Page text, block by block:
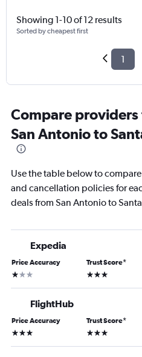
Showing 1-10 of 12 results
Sorted by cheapest first
1
Compare
San Antonio to
Use the table below to
and cancellation policies for
deals from San Antonio to
Expedia
Price Accuracy
1 star
Trust Score*
3 stars
FlightHub
Price Accuracy
3 stars
Trust Score*
3 stars